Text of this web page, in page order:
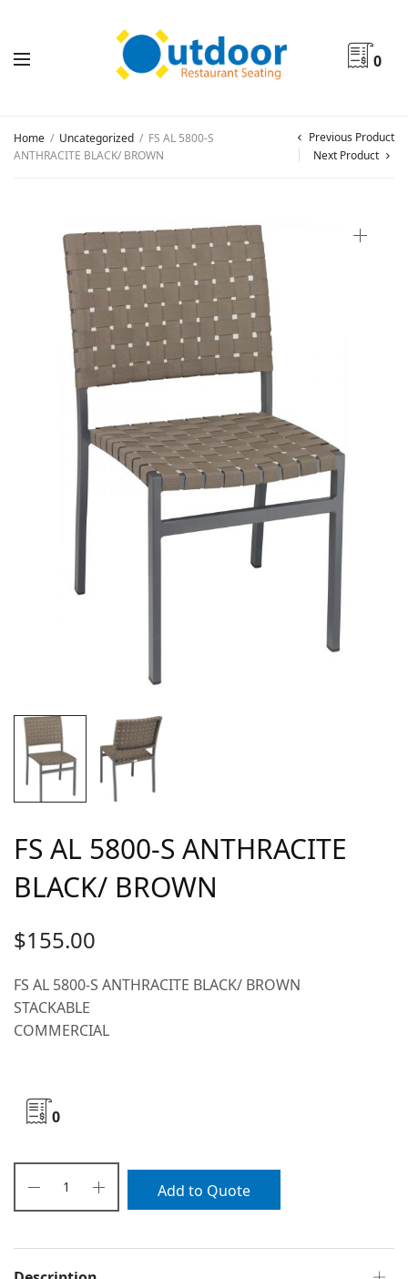
0
Home / Uncategorized / FS AL 5800-S
ANTHRACITE BLACK/ BROWN
Previous Product
Next Product
FS AL 5800-S ANTHRACITE
BLACK/ BROWN
$155.00
FS AL 5800-S ANTHRACITE BLACK/ BROWN
STACKABLE
COMMERCIAL
0
Add to Quote